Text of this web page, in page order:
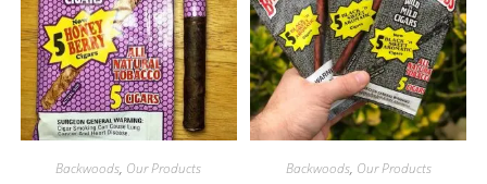
Backwoods, Our Products Backwoods, Our Products